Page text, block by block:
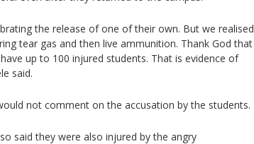
the release of one of their own. But we realised
tear gas and then live ammunition. Thank God that
up to 100 injured students. That is evidence of
said.
not comment on the accusation by the students.
said they were also injured by the angry